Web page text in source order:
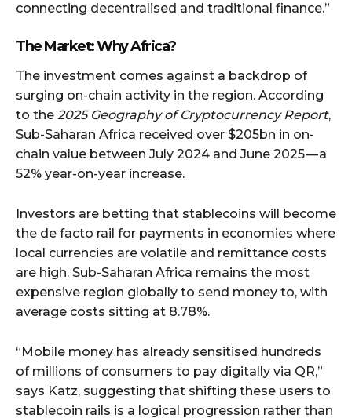
connecting decentralised and traditional finance.”
The Market: Why Africa?
The investment comes against a backdrop of
surging on-chain activity in the region. According
to the 2025 Geography of Cryptocurrency Report,
Sub-Saharan Africa received over $205bn in on-
chain value between July 2024 and June 2025 — a
52% year-on-year increase.
Investors are betting that stablecoins will become
the de facto rail for payments in economies where
local currencies are volatile and remittance costs
are high. Sub-Saharan Africa remains the most
expensive region globally to send money to, with
average costs sitting at 8.78%.
“Mobile money has already sensitised hundreds
of millions of consumers to pay digitally via QR,”
says Katz, suggesting that shifting these users to
stablecoin rails is a logical progression rather than